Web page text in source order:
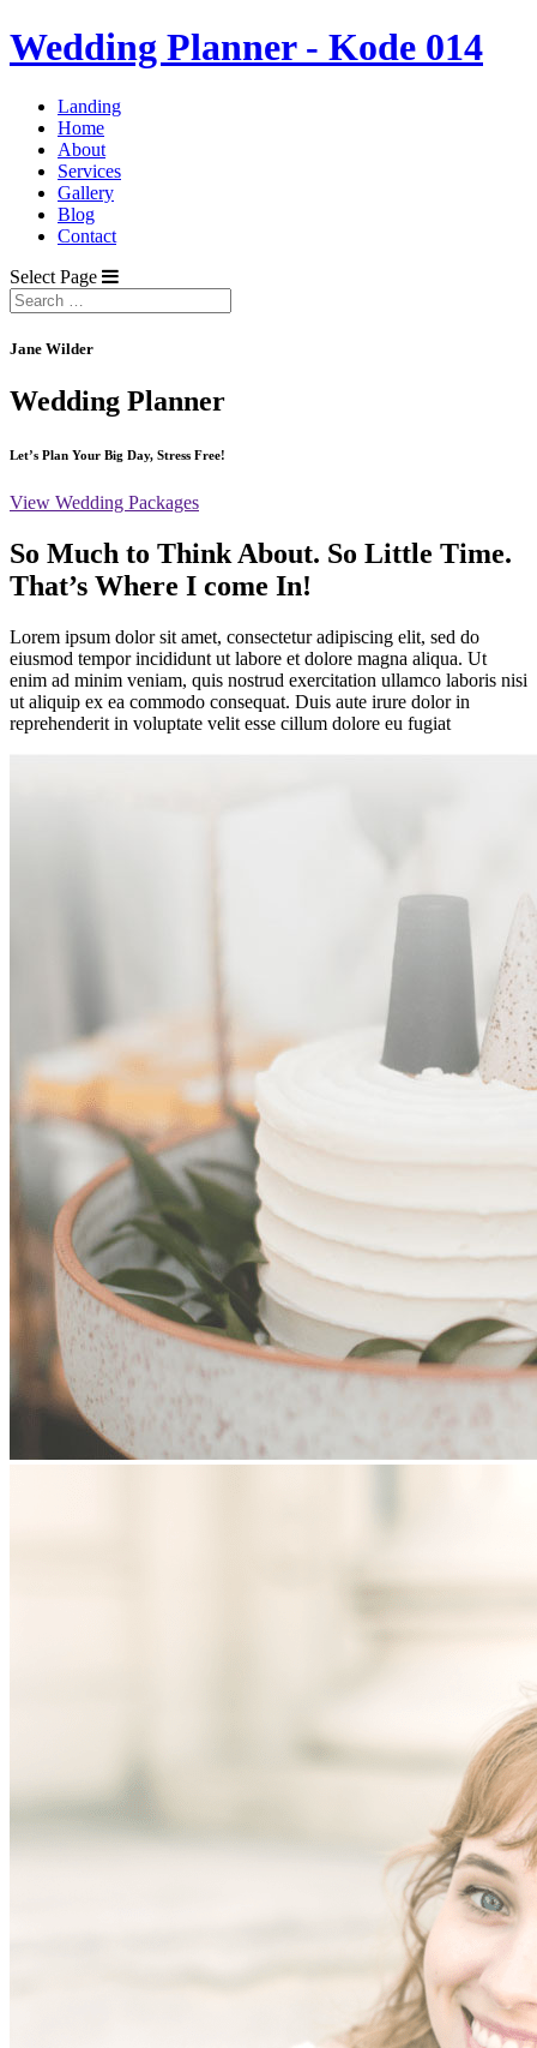
Wedding Planner - Kode 014
Landing
Home
About
Services
Gallery
Blog
Contact
Select Page
Jane Wilder
Wedding Planner
Let’s Plan Your Big Day, Stress Free!
View Wedding Packages
So Much to Think About. So Little Time.
That’s Where I come In!
Lorem ipsum dolor sit amet, consectetur adipiscing elit, sed do
eiusmod tempor incididunt ut labore et dolore magna aliqua. Ut
enim ad minim veniam, quis nostrud exercitation ullamco laboris nisi
ut aliquip ex ea commodo consequat. Duis aute irure dolor in
reprehenderit in voluptate velit esse cillum dolore eu fugiat